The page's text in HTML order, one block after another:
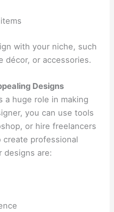
with your niche, such
décor, or accessories.
Designs
a huge role in making
you can use tools
or hire freelancers
create professional
designs are: